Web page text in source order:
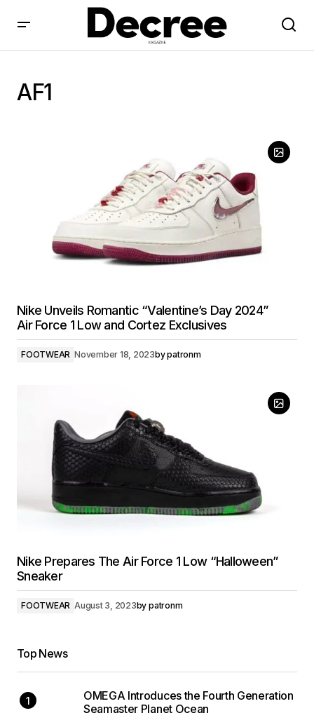
AF1
Nike Unveils Romantic “Valentine’s Day 2024”
Air Force 1 Low and Cortez Exclusives
FOOTWEAR November 18, 2023bypatronm
Nike Prepares The Air Force 1 Low “Halloween”
Sneaker
FOOTWEAR August 3, 2023by patronm
Top News
OMEGA Introduces the Fourth Generation
Seamaster Planet Ocean